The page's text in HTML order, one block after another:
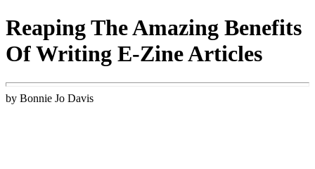
Reaping The Amazing Benefits
Of Writing E-Zine Articles
by Bonnie Jo Davis